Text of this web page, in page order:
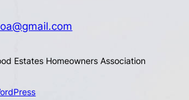
Estates Homeowners Association